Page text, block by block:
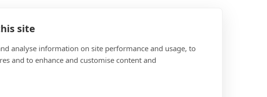
site
analyse information on site performance and usage, to
and to enhance and customise content and